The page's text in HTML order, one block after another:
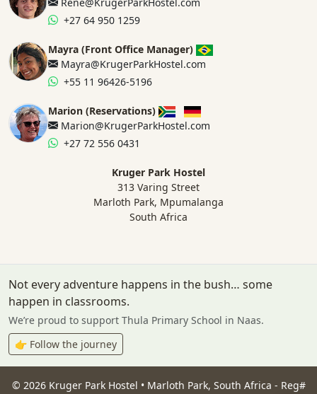
+27 64 950 1259
Mayra (Front Office Manager)
Mayra@KrugerParkHostel.com
+55 11 96426-5196
Marion (Reservations)
Marion@KrugerParkHostel.com
+27 72 556 0431
Kruger Park Hostel
313 Varing Street
Marloth Park, Mpumalanga
South Africa
Not every adventure happens in the bush… some
happen in classrooms.
We’re proud to support Thula Primary School in Naas.
👉 Follow the journey
© 2026Kruger Park Hostel • Marloth Park, South Africa - Reg#